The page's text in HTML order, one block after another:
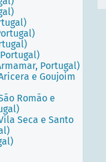
Portugal)
e Goujoim
Romão e
Seca e Santo